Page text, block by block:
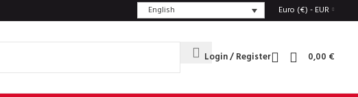
English Euro (€) - EUR
Login / Register 0,00 €